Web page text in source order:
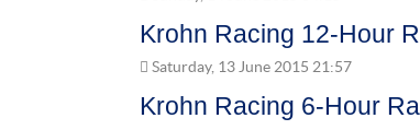
Krohn Racing 12-Hour
Saturday, 13 June 2015 21:57
Krohn Racing 6-Hour